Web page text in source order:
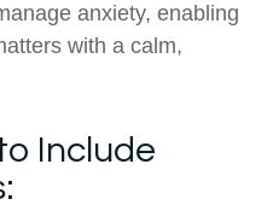
anxiety, enabling
with a calm,
Include